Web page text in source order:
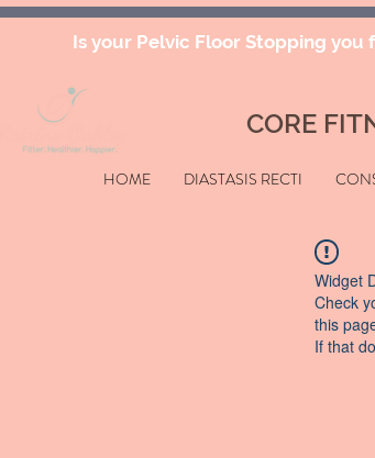
Is your Pelvic Floor Stopping you
CORE
HOME DIASTASIS RECTI
Widget
Check
this
If that